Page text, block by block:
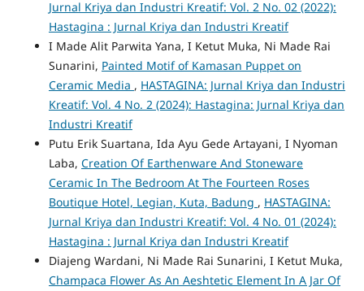
Jurnal Kriya dan Industri Kreatif: Vol. 2 No. 02 (2022):
Hastagina : Jurnal Kriya dan Industri Kreatif
I Made Alit Parwita Yana, I Ketut Muka, Ni Made Rai
Sunarini, Painted Motif of Kamasan Puppet on
Ceramic Media , HASTAGINA: Jurnal Kriya dan Industri
Kreatif: Vol. 4 No. 2 (2024): Hastagina: Jurnal Kriya dan
Industri Kreatif
Putu Erik Suartana, Ida Ayu Gede Artayani, I Nyoman
Laba, Creation Of Earthenware And Stoneware
Ceramic In The Bedroom At The Fourteen Roses
Boutique Hotel, Legian, Kuta, Badung , HASTAGINA:
Jurnal Kriya dan Industri Kreatif: Vol. 4 No. 01 (2024):
Hastagina : Jurnal Kriya dan Industri Kreatif
Diajeng Wardani, Ni Made Rai Sunarini, I Ketut Muka,
Champaca Flower As An Aeshtetic Element In A Jar Of